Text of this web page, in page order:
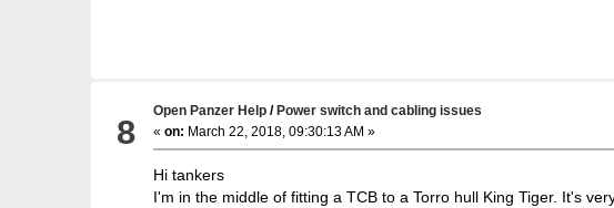
8
Open Panzer Help/Power switch and cabling issues
« on: March 22, 2018, 09:30:13 AM »
Hi tankers
I'm in the middle of fitting a TCB to a Torro hull King Tiger. It's